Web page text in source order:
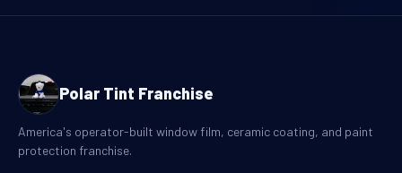
Polar Tint Franchise
America's operator-built window film, ceramic coating, and paint
protection franchise.